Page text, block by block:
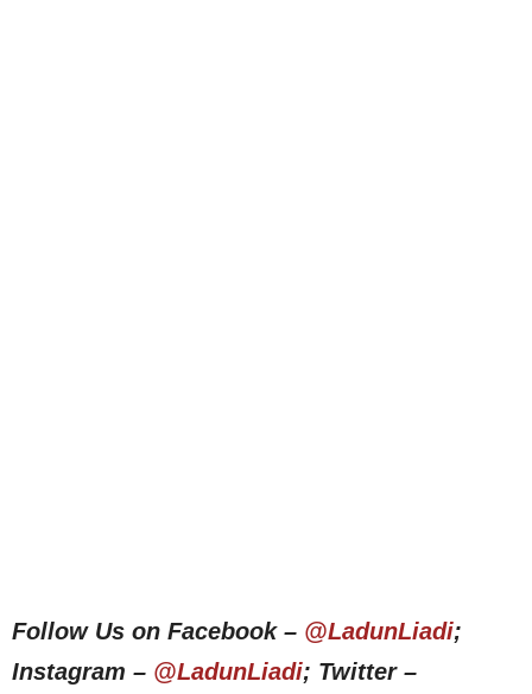
Follow Us on Facebook – @LadunLiadi;
Instagram – @LadunLiadi; Twitter –